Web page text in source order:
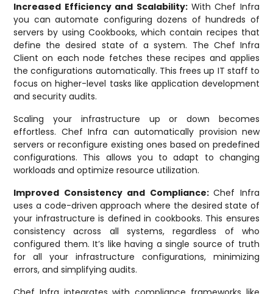
Increased Efficiency and Scalability: With Chef Infra
you can automate configuring dozens of hundreds of
servers by using Cookbooks, which contain recipes that
define the desired state of a system. The Chef Infra
Client on each node fetches these recipes and applies
the configurations automatically. This frees up IT staff to
focus on higher-level tasks like application development
and security audits.
Scaling your infrastructure up or down becomes
effortless. Chef Infra can automatically provision new
servers or reconfigure existing ones based on predefined
configurations. This allows you to adapt to changing
workloads and optimize resource utilization.
Improved Consistency and Compliance:Chef Infra
uses a code-driven approach where the desired state of
your infrastructure is defined in cookbooks. This ensures
consistency across all systems, regardless of who
configured them. It’s like having a single source of truth
for all your infrastructure configurations, minimizing
errors, and simplifying audits.